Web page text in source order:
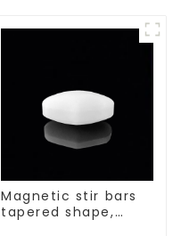
Magnetic stir bars
tapered shape,